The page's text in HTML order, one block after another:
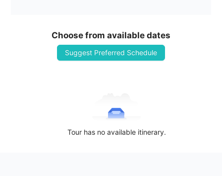
Choose from available dates
Suggest Preferred Schedule
Tour has no available itinerary.